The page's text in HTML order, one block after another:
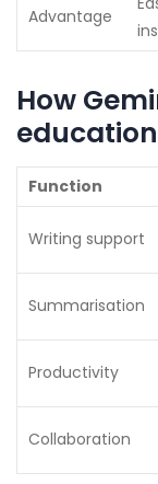
Advantage
How
Function
Writing support
Summarisation
Productivity
Collaboration